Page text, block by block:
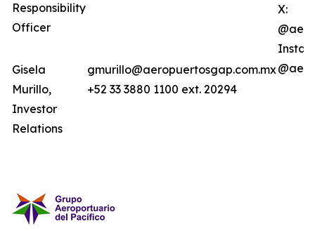
Responsibility
Officer
X:
Gisela
Murillo,
Investor
Relations
gmurillo@aeropuertosgap.com.mx
+52 33 3880 1100 ext. 20294